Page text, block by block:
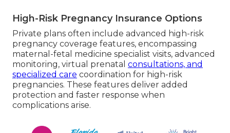
High-Risk Pregnancy Insurance Options
Private plans often include advanced high-risk
pregnancy coverage features, encompassing
maternal-fetal medicine specialist visits, advanced
monitoring, virtual prenatal consultations, and
specialized care coordination for high-risk
pregnancies. These features deliver added
protection and faster response when
complications arise.